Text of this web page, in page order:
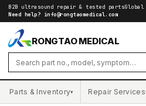
B2B ultrasound repair & tested parts
Need help? info@rongtaomedical.com
RONGTAO MEDICAL
Parts & Inventory▾ Repair Services